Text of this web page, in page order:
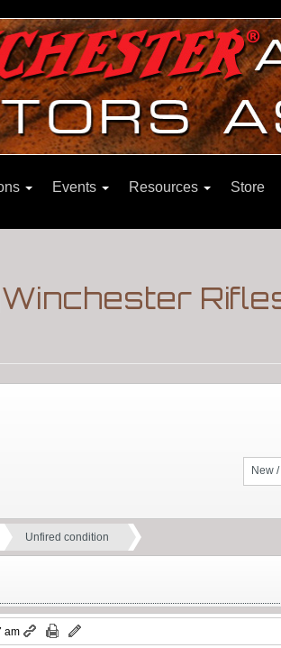
Events Resources Store
New
Unfired condition
am